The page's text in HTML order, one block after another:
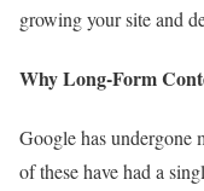
growing your site and
Why Long-Form
Google has undergone
of these have had a